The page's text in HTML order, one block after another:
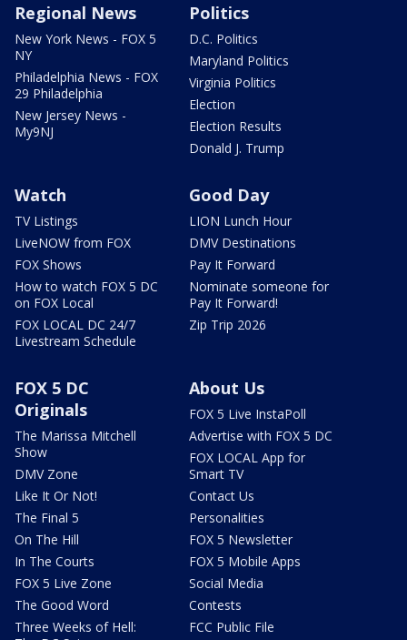
Regional News
New York News - FOX 5
NY
Philadelphia News - FOX
29 Philadelphia
New Jersey News -
My9NJ
Politics
D.C. Politics
Maryland Politics
Virginia Politics
Election
Election Results
Donald J. Trump
Watch
TV Listings
LiveNOW from FOX
FOX Shows
How to watch FOX 5 DC
on FOX Local
FOX LOCAL DC 24/7
Livestream Schedule
Good Day
LION Lunch Hour
DMV Destinations
Pay It Forward
Nominate someone for
Pay It Forward!
Zip Trip 2026
FOX 5 DC
Originals
The Marissa Mitchell
Show
DMV Zone
Like It Or Not!
The Final 5
On The Hill
In The Courts
FOX 5 Live Zone
The Good Word
Three Weeks of Hell:
About Us
FOX 5 Live InstaPoll
Advertise with FOX 5 DC
FOX LOCAL App for
Smart TV
Contact Us
Personalities
FOX 5 Newsletter
FOX 5 Mobile Apps
Social Media
Contests
FCC Public File